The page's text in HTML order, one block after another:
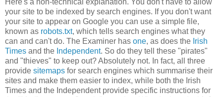
your site to be indexed by search engines. If you don't want
your site to appear on Google you can use a simple file,
known as robots.txt, which tells search engines what they
can and can't do. The Examiner has one, as does the Irish
Times and the Independent. So do they tell these "pirates"
and "thieves" to keep out? Absolutely not. In fact, all three
provide sitemaps for search engines which summarise their
sites and make them easier to index, while both the Irish
Times and the Independent provide specific instructions for